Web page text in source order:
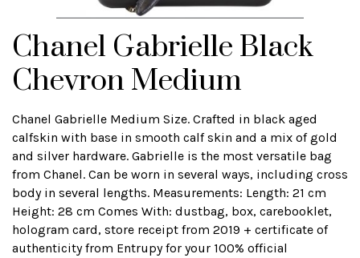
Chanel Gabrielle Black
Chevron Medium
Chanel Gabrielle Medium Size. Crafted in black aged
calfskin with base in smooth calf skin and a mix of gold
and silver hardware. Gabrielle is the most versatile bag
from Chanel. Can be worn in several ways, including cross
body in several lengths. Measurements: Length: 21 cm
Height: 28 cm Comes With: dustbag, box, carebooklet,
hologram card, store receipt from 2019 + certificate of
authenticity from Entrupy for your 100% official